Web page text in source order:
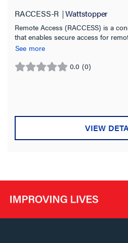
RACCESS-R Wattstopper
Remote Access (RACCESS) is a
that enables secure access for
time technical support
See more
0.0 (0)
0.0
stars.
VIEW